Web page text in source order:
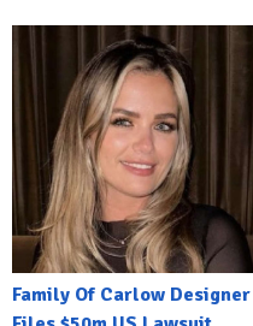
Family Of Carlow Designer